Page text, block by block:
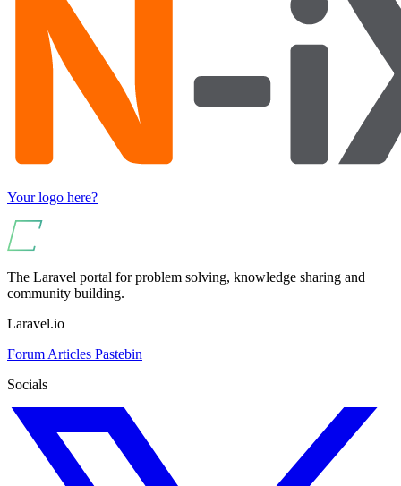
Your logo here?
The Laravel portal for problem solving, knowledge sharing and
community building.
Laravel.io
Forum Articles Pastebin
Socials